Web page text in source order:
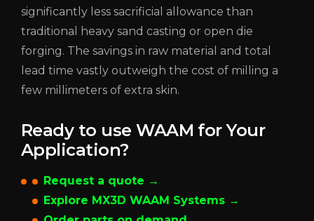
significantly less sacrificial allowance than
traditional heavy sand casting or open die
forging. The savings in raw material and total
lead time vastly outweigh the cost of milling a
few millimeters of extra skin.
Ready to use WAAM for Your
Application?
Request a quote →
Explore MX3D WAAM Systems →